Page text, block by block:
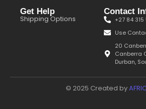
Get Help
Shipping Options
Contact
+27 84 315
Use
20
Canberra
Durban,
© 2025 Created by